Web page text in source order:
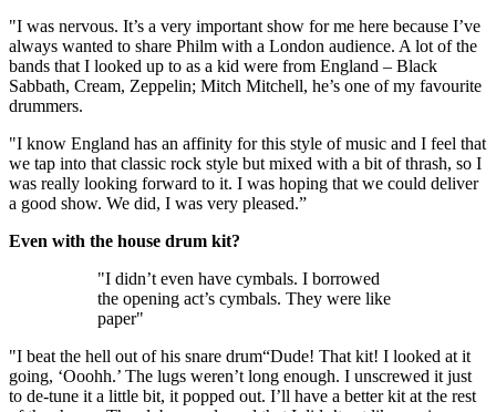
"I was nervous. It’s a very important show for me here because I’ve
always wanted to share Philm with a London audience. A lot of the
bands that I looked up to as a kid were from England – Black
Sabbath, Cream, Zeppelin; Mitch Mitchell, he’s one of my favourite
drummers.
"I know England has an affinity for this style of music and I feel that
we tap into that classic rock style but mixed with a bit of thrash, so I
was really looking forward to it. I was hoping that we could deliver
a good show. We did, I was very pleased.”
Even with the house drum kit?
"I didn’t even have cymbals. I borrowed
the opening act’s cymbals. They were like
paper"
"I beat the hell out of his snare drum“Dude! That kit! I looked at it
going, ‘Ooohh.’ The lugs weren’t long enough. I unscrewed it just
to de-tune it a little bit, it popped out. I’ll have a better kit at the rest